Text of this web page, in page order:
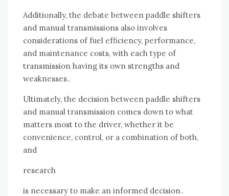
Additionally, the debate between paddle shifters
and manual transmissions also involves
considerations of fuel efficiency, performance,
and maintenance costs, with each type of
transmission having its own strengths and
weaknesses․
Ultimately, the decision between paddle shifters
and manual transmission comes down to what
matters most to the driver, whether it be
convenience, control, or a combination of both,
and
research
is necessary to make an informed decision․